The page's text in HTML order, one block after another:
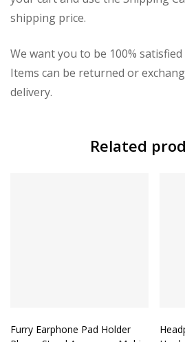
shipping price.
We want you to be 100%
Items can be returned or
delivery.
Related
Furry Earphone Pad Holder